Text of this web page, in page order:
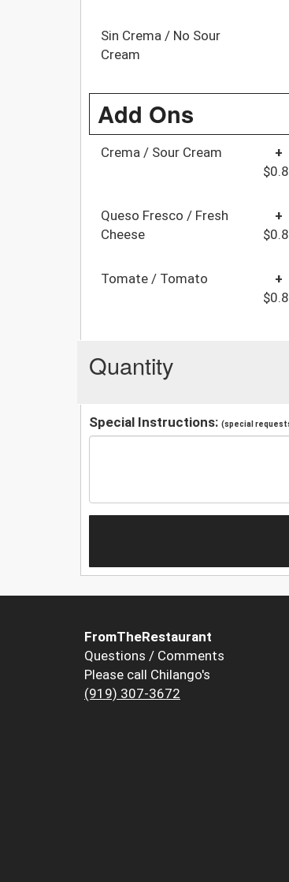
Sin Crema / No Sour
Cream
Add Ons
Crema / Sour Cream
+
Queso Fresco / Fresh
Cheese
+
Tomate / Tomato
+
Quantity
Special Instructions: (special
FromTheRestaurant
Questions / Comments
Please call Chilango's
(919) 307-3672